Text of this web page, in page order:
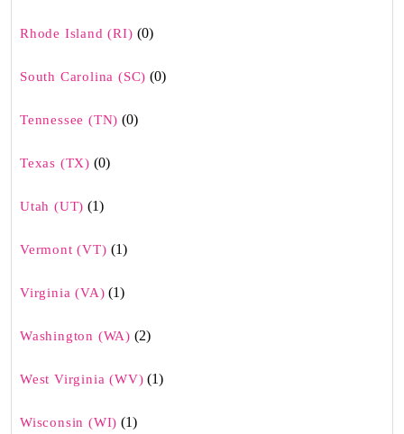
Rhode Island (RI) (0)
South Carolina (SC) (0)
Tennessee (TN) (0)
Texas (TX) (0)
Utah (UT) (1)
Vermont (VT) (1)
Virginia (VA) (1)
Washington (WA) (2)
West Virginia (WV) (1)
Wisconsin (WI) (1)